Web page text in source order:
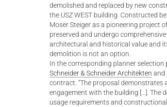
demolished and replaced by new
the USZ WEST building. Constructed
Moser Steiger as a pioneering project
preserved and undergo
architectural and historical value and
demolition is not an option.
In the corresponding planner selection
Schneider & Schneider Architekten and
contract. “The proposal
engagement with the building […]. The
usage requirements and